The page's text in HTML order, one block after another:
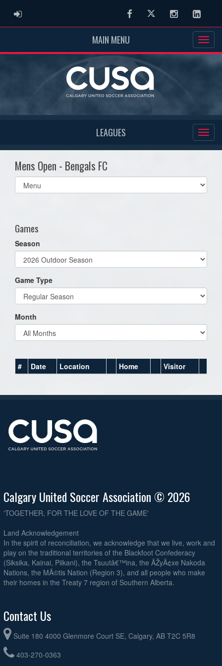
ADMIN LOGIN FacebookTwitter Instagram
MAIN MENU
LEAGUES
Mens Open - Bengals FC
Select
list(select
Games
Season
Game Type
Month
# Date Location Home Visitor
Calgary United Soccer Association © 2026
'TOGETHER, FOR THE LOVE OF THE GAME'
Land Acknowledgement
In the spirit of reconciliation, we acknowledge that we live, work and
play on the traditional territories of the Blackfoot Confederacy
(Siksika, Kainai, Piikani), the Tsuutâ€™ina, the ÃŽyÃ¢xe Nakoda
Nations, the MÃ©tis Nation (Region 3), and all people who make
their homes in the Treaty 7 region of Southern Alberta.
Contact Us
Suite 180 4000 Glenmore Court SE, Calgary, AB T2C 5R8
403-270-0363